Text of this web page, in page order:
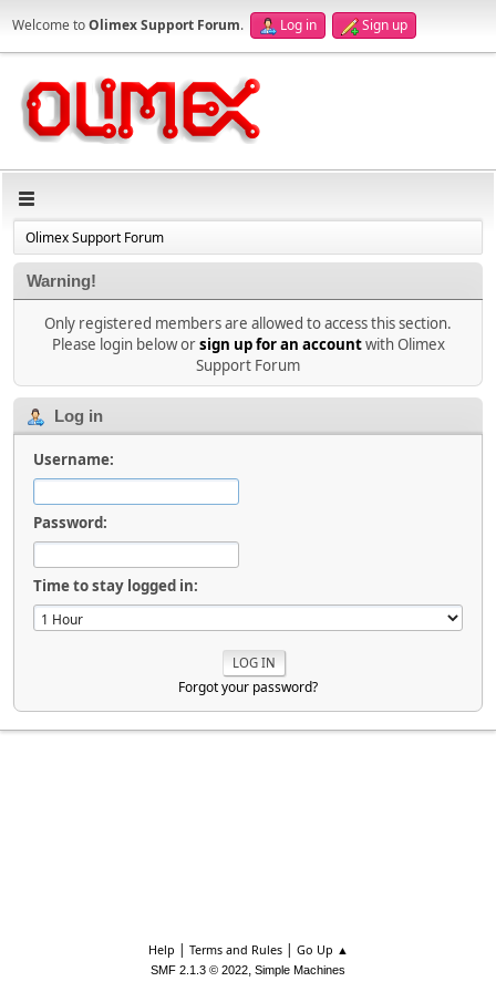
Welcome toOlimex Support Forum. Log in Sign up
Olimex Support Forum
Warning!
Only registered members are allowed to access this section.
Please login below orsign up for an accountwith Olimex
Support Forum
Log in
Username:
Password:
Time to stay logged in:
Forgot your password?
Help | Terms and Rules| Go Up ▲
SMF 2.1.3 © 2022, Simple Machines